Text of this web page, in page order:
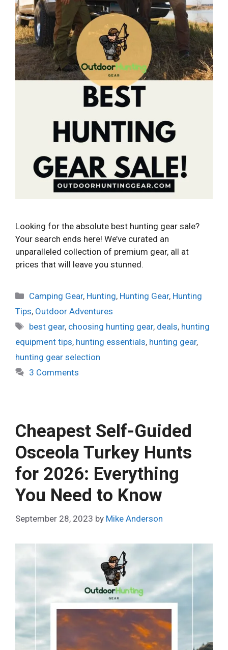
Looking for the absolute best hunting gear sale?
Your search ends here! We’ve curated an
unparalleled collection of premium gear, all at
prices that will leave you stunned.
Categories
Camping Gear, Hunting, Hunting Gear, Hunting
Tips, Outdoor Adventures
Tags
best gear, choosing hunting gear, deals, hunting
equipment tips, hunting essentials, hunting gear,
hunting gear selection
3 Comments
Cheapest Self-Guided
Osceola Turkey Hunts
for 2026: Everything
You Need to Know
September 28, 2023 by Mike Anderson